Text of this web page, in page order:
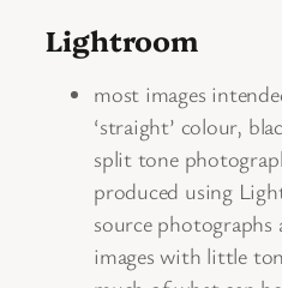
Lightroom
most images
‘straight’ colour,
split tone
produced using
source photographs
images with little